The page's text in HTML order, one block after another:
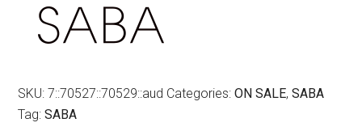
$149.00.$79.00.
SKU:7::70527::70529::aud Categories:ON SALE,SABA
Tag:SABA